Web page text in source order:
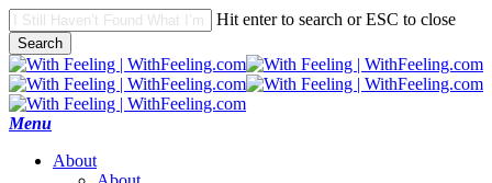
Skip
to
main
content
Hit enter to search or ESC to close
Search
Close
Search
search
Menu
About